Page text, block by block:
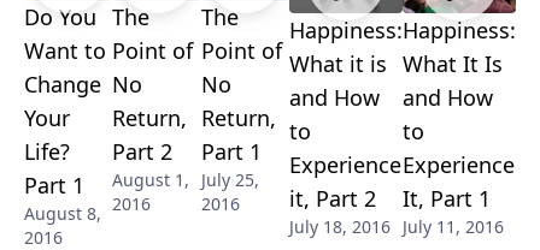
Do You
Want to
Change
Your
Life?
Part 1
August 8,
2016
The
Point of
No
Return,
Part 2
August 1,
2016
The
Point of
No
Return,
Part 1
July 25,
2016
Happiness:
What it is
and How
to
Experience
it, Part 2
July 18, 2016
Happiness:
What It Is
and How
to
Experience
It, Part 1
July 11, 2016